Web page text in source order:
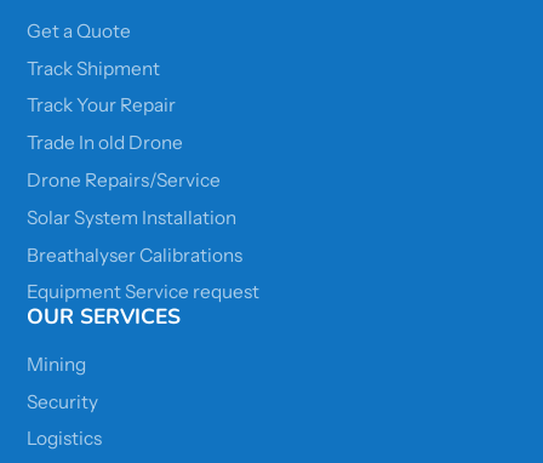
Get a Quote
Track Shipment
Track Your Repair
Trade In old Drone
Drone Repairs/Service
Solar System Installation
Breathalyser Calibrations
Equipment Service request
OUR SERVICES
Mining
Security
Logistics